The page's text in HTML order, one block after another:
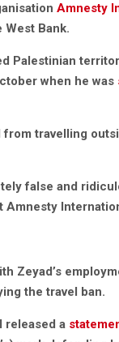
Amnesty
Bank.
Palestinian
when he was
travelling
false and
Amnesty
Zeyad’s
the travel ban.
released a